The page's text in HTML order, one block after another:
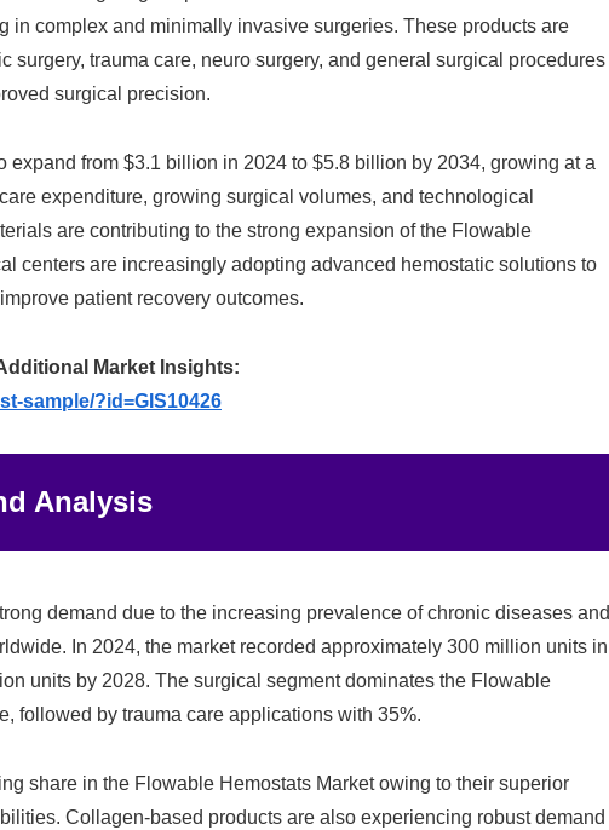
in complex and minimally invasive surgeries. These products are
surgery, trauma care, neuro surgery, and general surgical procedures
surgical precision.
from $3.1 billion in 2024 to $5.8 billion by 2034, growing at a
expenditure, growing surgical volumes, and technological
are contributing to the strong expansion of the Flowable
centers are increasingly adopting advanced hemostatic solutions to
patient recovery outcomes.
Market Insights:
sample/?id=GIS10426
Analysis
demand due to the increasing prevalence of chronic diseases and
In 2024, the market recorded approximately 300 million units in
units by 2028. The surgical segment dominates the Flowable
followed by trauma care applications with 35%.
share in the Flowable Hemostats Market owing to their superior
Collagen-based products are also experiencing robust demand